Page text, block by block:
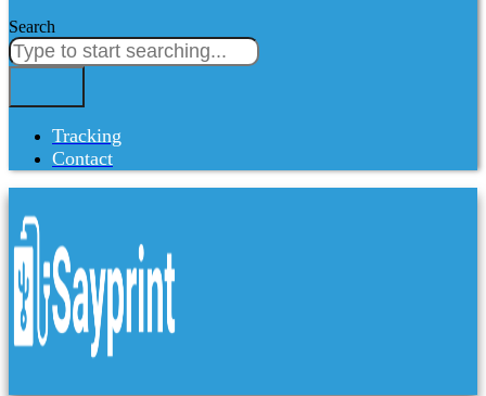
Search
Tracking
Contact